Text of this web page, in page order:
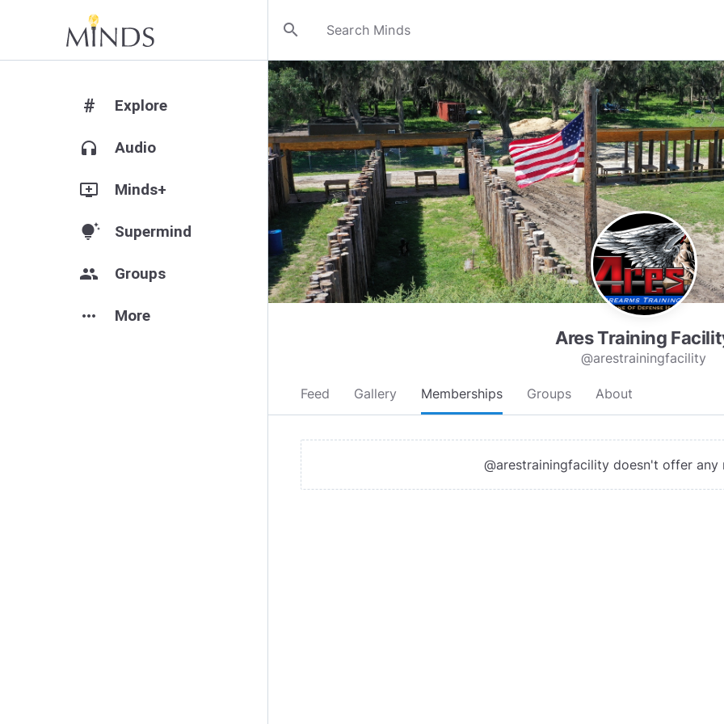
search
# Explore
headphones Audio
add_to_queue Minds+
tips_and_updates Supermind
group Groups
more_horiz More
Ares Training
@arestrainingfacility
Feed Gallery Memberships Groups About
@arestrainingfacility doesn't offer any